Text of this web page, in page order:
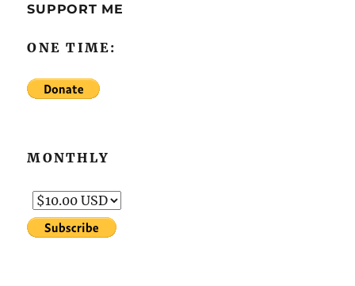
SUPPORT ME
ONE TIME:
MONTHLY